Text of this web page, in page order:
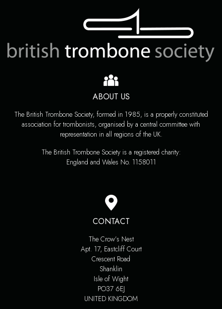
ABOUT US
The British Trombone Society, formed in 1985, is a properly constituted
association for trombonists, organised by a central committee with
representation in all regions of the UK.
The British Trombone Society is a registered charity:
England and Wales No. 1158011
CONTACT
The Crow’s Nest
Apt. 17, Eastcliff Court
Crescent Road
Shanklin
Isle of Wight
PO37 6EJ
UNITED KINGDOM